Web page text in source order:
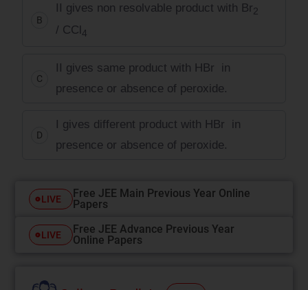
B
II gives non resolvable product with Br2
/ CCl 4
C
II gives same product with HBr in
presence or absence of peroxide.
D
I gives different product with HBr in
presence or absence of peroxide.
LIVE
Free JEE Main Previous Year Online
Papers
LIVE
Free JEE Advance Previous Year
Online Papers